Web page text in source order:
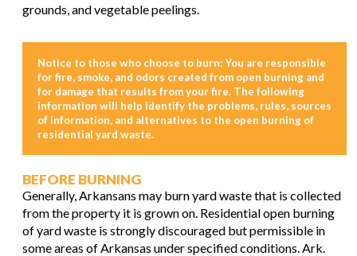
grounds, and vegetable peelings.
Notice to those who choose to burn: You are responsible
for fire, smoke, and odors created from open burning and
for damage that results from your fire. The following
information will help identify the problems, rules, sources
of information, and alternatives to the open burning of
residential yard waste.
BEFORE BURNING
Generally, Arkansans may burn yard waste that is collected
from the property it is grown on. Residential open burning
of yard waste is strongly discouraged but permissible in
some areas of Arkansas under specified conditions. Ark.